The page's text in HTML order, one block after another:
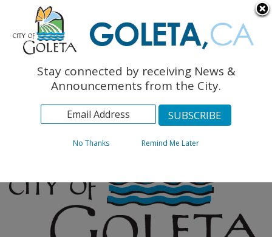
The Monarch Press
Topics
ArchivesStay connected by receiving News &
Announcements from the City.
No Thanks Remind Me Later